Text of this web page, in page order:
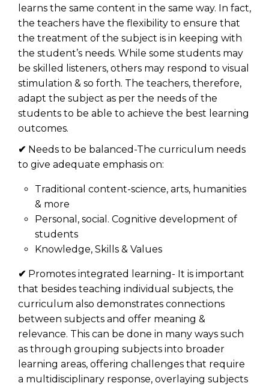
learns the same content in the same way. In fact,
the teachers have the flexibility to ensure that
the treatment of the subject is in keeping with
the student’s needs. While some students may
be skilled listeners, others may respond to visual
stimulation & so forth. The teachers, therefore,
adapt the subject as per the needs of the
students to be able to achieve the best learning
outcomes.
✔ Needs to be balanced-The curriculum needs
to give adequate emphasis on:
Traditional content-science, arts, humanities
& more
Personal, social. Cognitive development of
students
Knowledge, Skills & Values
✔ Promotes integrated learning- It is important
that besides teaching individual subjects, the
curriculum also demonstrates connections
between subjects and offer meaning &
relevance. This can be done in many ways such
as through grouping subjects into broader
learning areas, offering challenges that require
a multidisciplinary response, overlaying subjects